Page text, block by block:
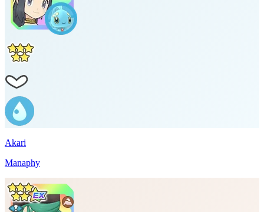
Akari
Manaphy